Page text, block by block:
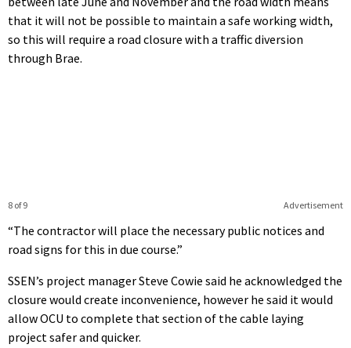
that it will not be possible to maintain a safe working width,
so this will require a road closure with a traffic diversion
through Brae.
Advertisement
8 of 9
“The contractor will place the necessary public notices and
road signs for this in due course.”
SSEN’s project manager Steve Cowie said he acknowledged the
closure would create inconvenience, however he said it would
allow OCU to complete that section of the cable laying
project safer and quicker.